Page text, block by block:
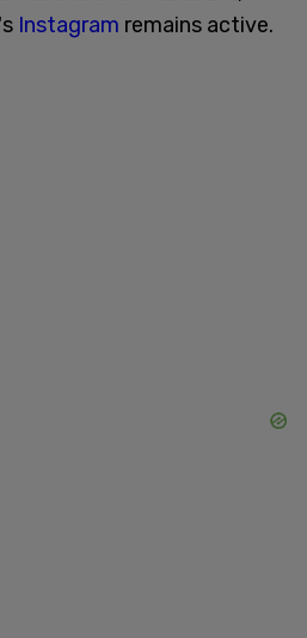
Instagram remains active.